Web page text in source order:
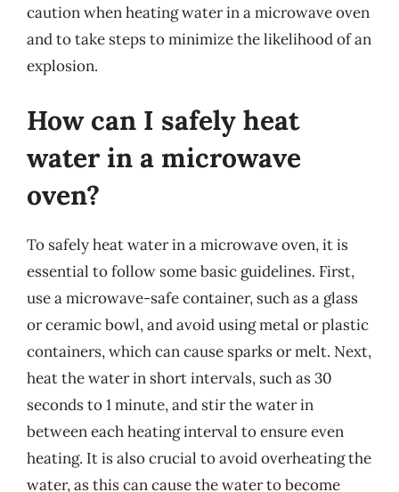
caution when heating water in a microwave oven
and to take steps to minimize the likelihood of an
explosion.
How can I safely heat
water in a microwave
oven?
To safely heat water in a microwave oven, it is
essential to follow some basic guidelines. First,
use a microwave-safe container, such as a glass
or ceramic bowl, and avoid using metal or plastic
containers, which can cause sparks or melt. Next,
heat the water in short intervals, such as 30
seconds to 1 minute, and stir the water in
between each heating interval to ensure even
heating. It is also crucial to avoid overheating the
water, as this can cause the water to become